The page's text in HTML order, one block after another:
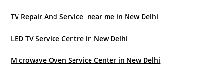
TV Repair And Service near me in New Delhi
LED TV Service Centre in New Delhi
Microwave Oven Service Center in New Delhi